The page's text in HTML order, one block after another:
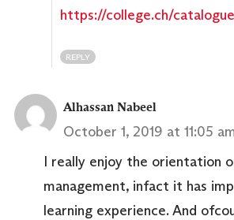
https://college.ch/
REPLY
Alhassan Nabeel
October 1, 2019 at 11:05
I really enjoy the orientation
management, infact it has
learning experience. And